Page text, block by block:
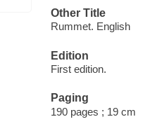
Other Title
Rummet. English
Edition
First edition.
Paging
190 pages ; 19 cm